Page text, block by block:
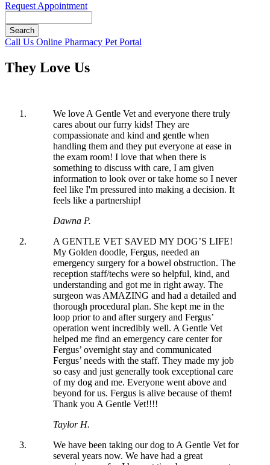
Request Appointment
Button
Call Us Online Pharmacy Pet Portal
They Love Us
We love A Gentle Vet and everyone there truly
cares about our furry kids! They are
compassionate and kind and gentle when
handling them and they put everyone at ease in
the exam room! I love that when there is
something to discuss with care, I am given
information to look over or take home so I never
feel like I'm pressured into making a decision. It
feels like a partnership!
Dawna P.
A GENTLE VET SAVED MY DOG’S LIFE!
My Golden doodle, Fergus, needed an
emergency surgery for a bowel obstruction. The
reception staff/techs were so helpful, kind, and
understanding and got me in right away. The
surgeon was AMAZING and had a detailed and
thorough procedural plan. She kept me in the
loop prior to and after surgery and Fergus’
operation went incredibly well. A Gentle Vet
helped me find an emergency care center for
Fergus’ overnight stay and communicated
Fergus’ needs with the staff. They made my job
so easy and just generally took exceptional care
of my dog and me. Everyone went above and
beyond for us. Fergus is alive because of them!
Thank you A Gentle Vet!!!!
Taylor H.
We have been taking our dog to A Gentle Vet for
several years now. We have had a great